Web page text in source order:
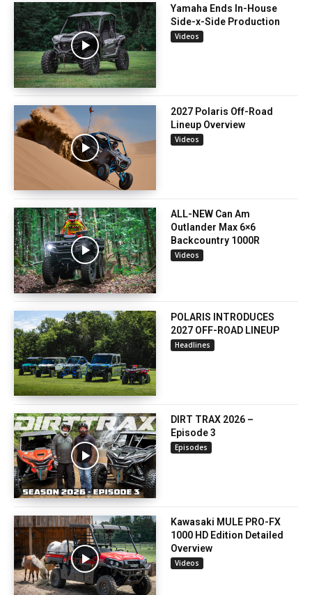
Yamaha Ends In-House
Side-x-Side Production
Videos
2027 Polaris Off-Road
Lineup Overview
Videos
ALL-NEW Can Am
Outlander Max 6×6
Backcountry 1000R
Videos
POLARIS INTRODUCES
2027 OFF-ROAD LINEUP
Headlines
DIRT TRAX 2026 –
Episode 3
Episodes
Kawasaki MULE PRO-FX
1000 HD Edition Detailed
Overview
Videos